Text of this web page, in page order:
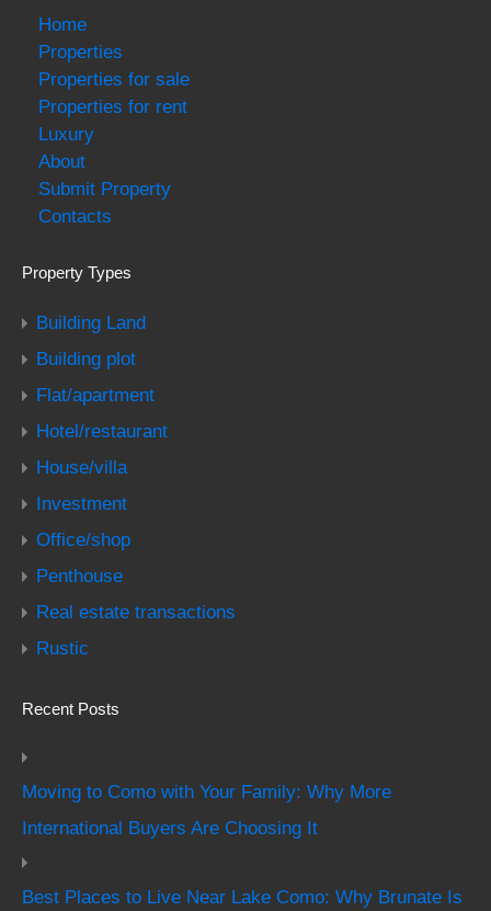
Home
Properties
Properties for sale
Properties for rent
Luxury
About
Submit Property
Contacts
Property Types
Building Land
Building plot
Flat/apartment
Hotel/restaurant
House/villa
Investment
Office/shop
Penthouse
Real estate transactions
Rustic
Recent Posts
Moving to Como with Your Family: Why More
International Buyers Are Choosing It
Best Places to Live Near Lake Como: Why Brunate Is